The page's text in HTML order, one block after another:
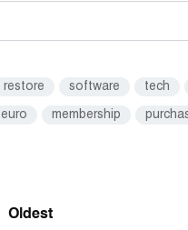
restore software tech
euro membership
Oldest